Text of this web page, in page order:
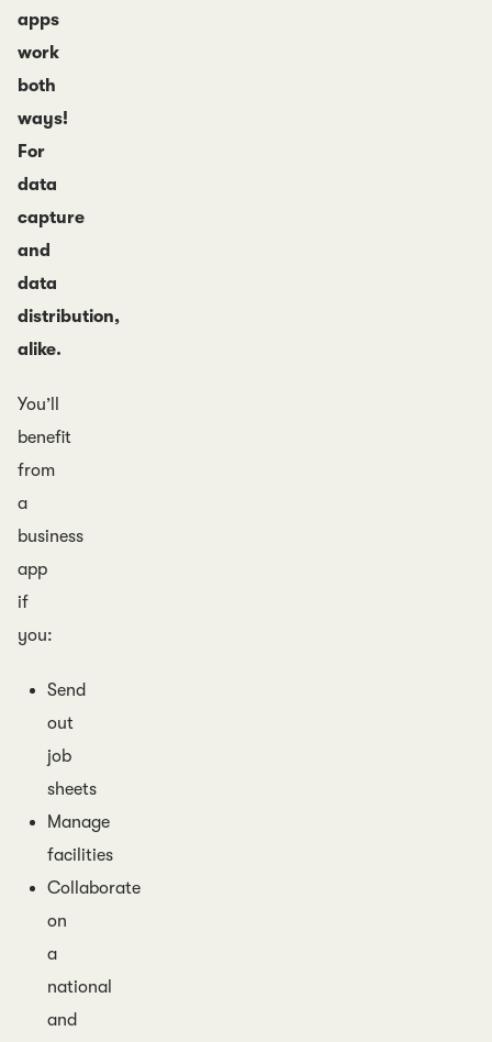
apps
work
both
ways!
For
data
capture
and
data
distribution,
alike.
You’ll
benefit
from
a
business
app
if
you:
Send
out
job
sheets
Manage
facilities
Collaborate
on
a
national
and